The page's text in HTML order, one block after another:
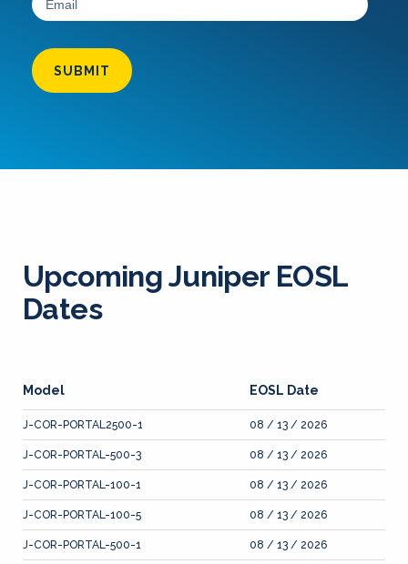
SUBMIT
Upcoming Juniper EOSL
Dates
Model EOSL Date
J-COR-PORTAL2500-1 08 / 13 / 2026
J-COR-PORTAL-500-3 08 / 13 / 2026
J-COR-PORTAL-100-1 08 / 13 / 2026
J-COR-PORTAL-100-5 08 / 13 / 2026
J-COR-PORTAL-500-1 08 / 13 / 2026